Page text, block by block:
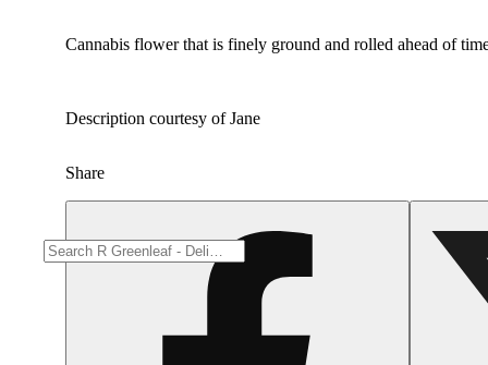
Cannabis flower that is finely ground and rolled ahead of
Description courtesy of Jane
Share